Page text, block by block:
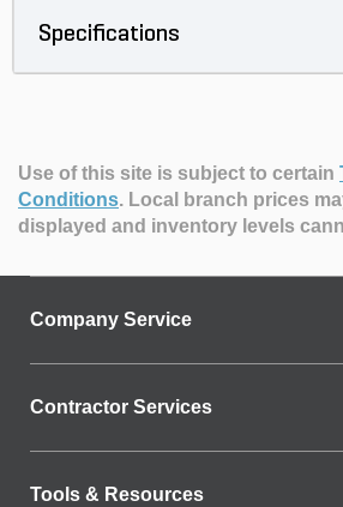
Specifications
Use of this site is subject to certain
Conditions. Local branch prices
displayed and inventory levels
Company Service
Contractor Services
Tools & Resources